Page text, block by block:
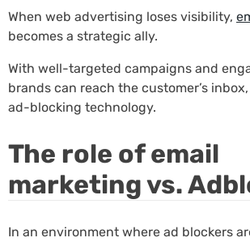
When web advertising loses visibility,
becomes a strategic ally.
With well-targeted campaigns and
brands can reach the customer’s
ad-blocking technology.
The role of email
marketing vs.
In an environment where ad blockers